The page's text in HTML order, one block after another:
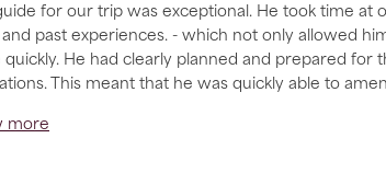
for our trip was exceptional. He took time
past experiences. - which not only allowed
quickly. He had clearly planned and prepared for
This meant that he was quickly able to
more